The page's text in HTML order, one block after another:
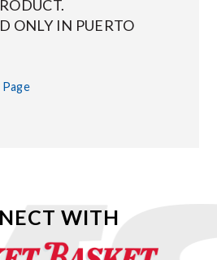
ONLY IN PUERTO
WITH